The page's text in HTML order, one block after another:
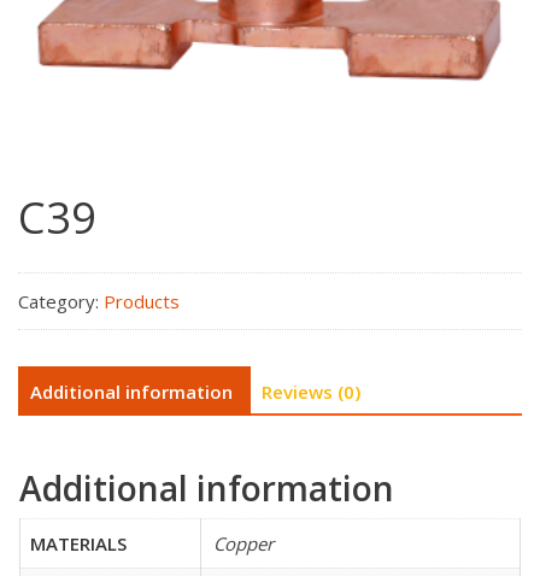
C39
Category: Products
Additional information Reviews (0)
Additional information
MATERIALS Copper